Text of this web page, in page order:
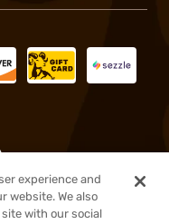
experience and
website. We also
with our social